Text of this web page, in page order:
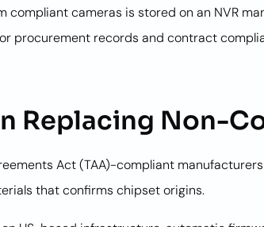
compliant cameras is stored on an NVR
procurement records and contract
Replacing Non-
Act (TAA)-compliant
that confirms chipset origins.